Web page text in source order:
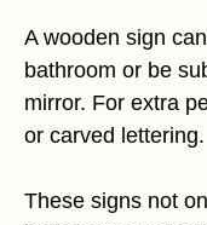
A wooden sign
bathroom or be
mirror. For extra
or carved lettering.
These signs not